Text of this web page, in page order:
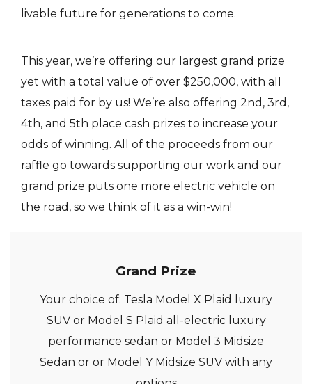
livable future for generations to come.
This year, we’re offering our largest grand prize
yet with a total value of over $250,000, with all
taxes paid for by us! We’re also offering 2nd, 3rd,
4th, and 5th place cash prizes to increase your
odds of winning. All of the proceeds from our
raffle go towards supporting our work and our
grand prize puts one more electric vehicle on
the road, so we think of it as a win-win!
Grand Prize
Your choice of: Tesla Model X Plaid luxury
SUV or Model S Plaid all-electric luxury
performance sedan or Model 3 Midsize
Sedan or or Model Y Midsize SUV with any